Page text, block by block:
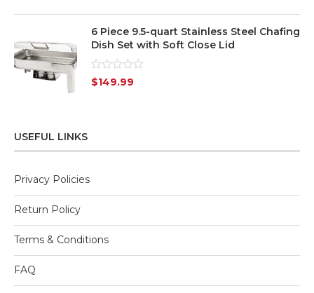
6 Piece 9.5-quart Stainless Steel Chafing
Dish Set with Soft Close Lid
Rated
0
$149.99
USEFUL LINKS
Privacy Policies
Return Policy
Terms & Conditions
FAQ